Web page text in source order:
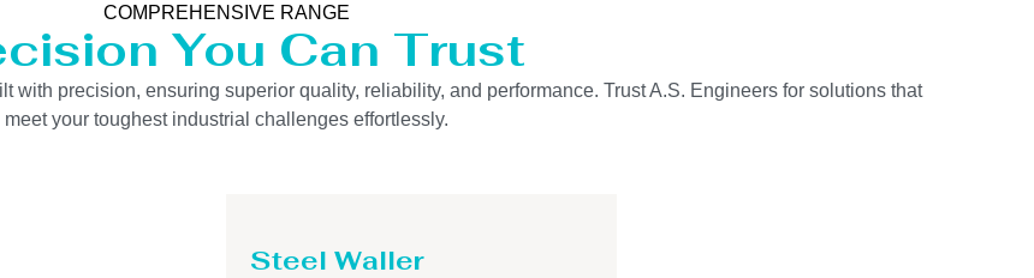
COMPREHENSIVE RANGE
You Can Trust
with precision, ensuring superior quality, reliability, and performance. Trust A.S. Engineers for solutions that
meet your toughest industrial challenges effortlessly.
Steel Waller